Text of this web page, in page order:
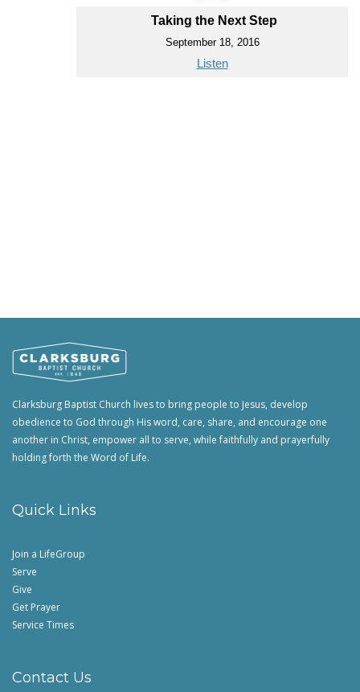
Taking the Next Step
September 18, 2016
Listen
Clarksburg Baptist Church lives to bring people to Jesus, develop
obedience to God through His word, care, share, and encourage one
another in Christ, empower all to serve, while faithfully and prayerfully
holding forth the Word of Life.
Quick Links
Join a LifeGroup
Serve
Give
Get Prayer
Service Times
Contact Us